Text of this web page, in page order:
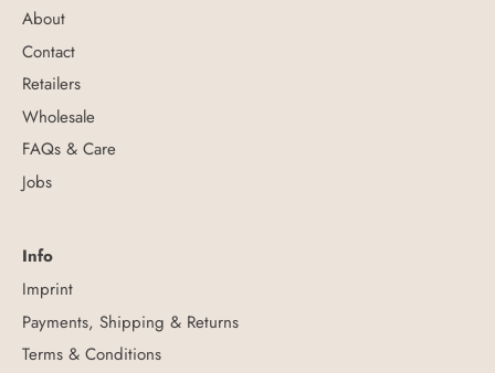
About
Contact
Retailers
Wholesale
FAQs & Care
Jobs
Info
Imprint
Payments, Shipping & Returns
Terms & Conditions